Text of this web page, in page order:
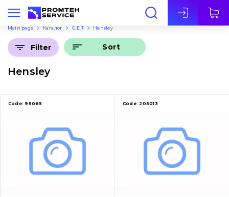
Eng
Main page Каталог G.E.T Hensley
Hensley
Filter Sort
Code: 95065 Code: 205013